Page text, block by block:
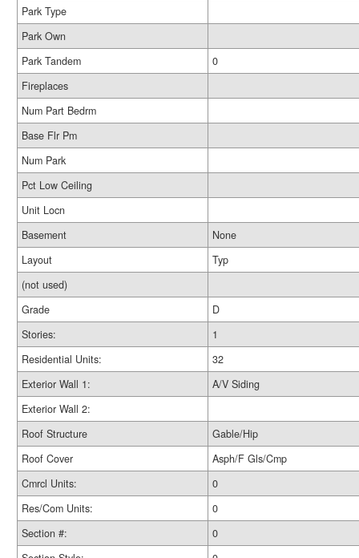
Park Type
Park Own
Park Tandem
0
Fireplaces
Num Part Bedrm
Base Flr Pm
Num Park
Pct Low Ceiling
Unit Locn
Basement
None
Layout
Typ
(not used)
Grade
D
Stories:
1
Residential Units:
32
Exterior Wall 1:
A/V Siding
Exterior Wall 2:
Roof Structure
Gable/Hip
Roof Cover
Asph/F Gls/Cmp
Cmrcl Units:
0
Res/Com Units:
0
Section #:
0